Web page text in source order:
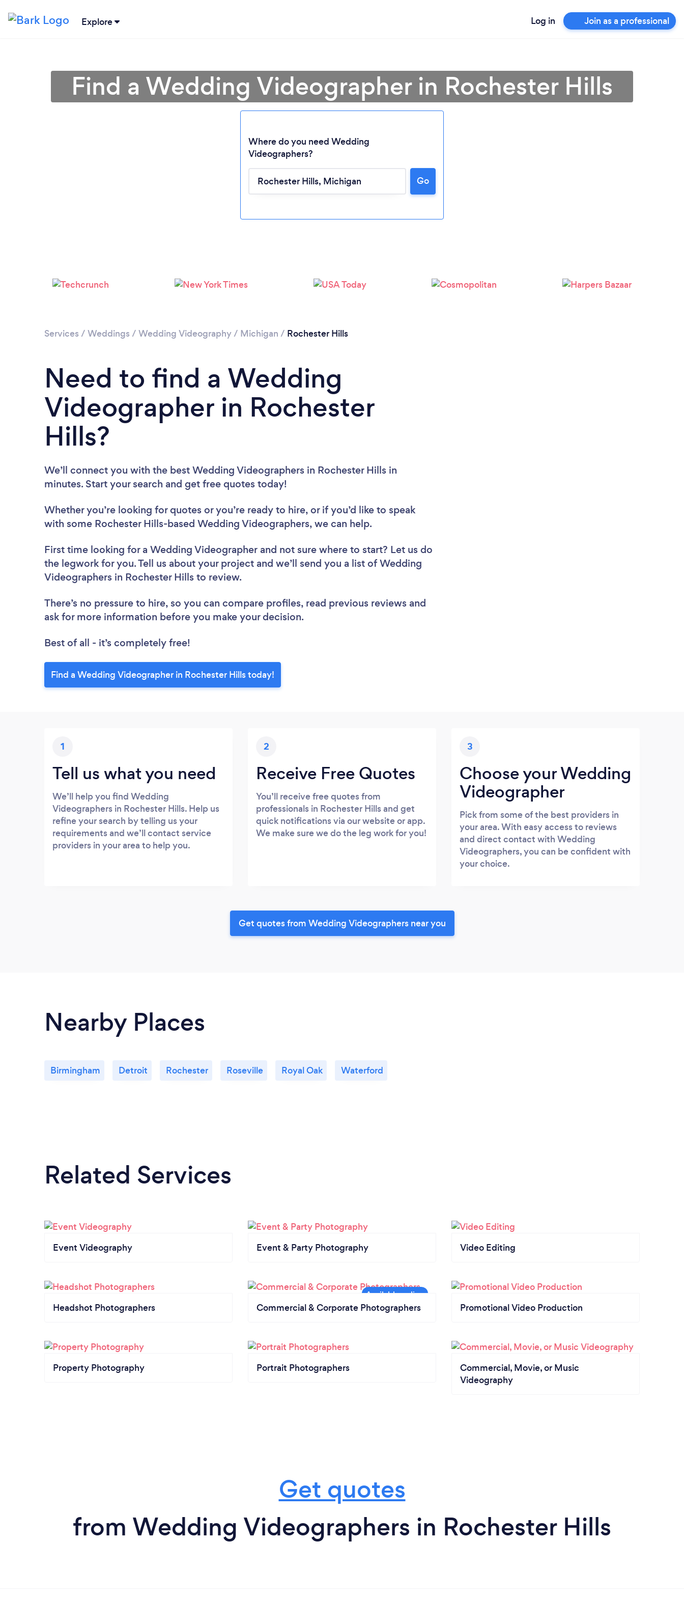
Explore Log in Join as a professional
Loading...
Please wait ...
Find a Wedding Videographer in Rochester Hills
Where do you need Wedding
Videographers?
Go
Services / Weddings / Wedding Videography/ Michigan / Rochester Hills
Need to find a Wedding
Videographer in Rochester
Hills?
We’ll connect you with the best Wedding Videographers in Rochester Hills in
minutes. Start your search and get free quotes today!
Whether you’re looking for quotes or you’re ready to hire, or if you’d like to speak
with some Rochester Hills-based Wedding Videographers, we can help.
First time looking for a Wedding Videographer and not sure where to start? Let us do
the legwork for you. Tell us about your project and we’ll send you a list of Wedding
Videographers in Rochester Hills to review.
There’s no pressure to hire, so you can compare profiles, read previous reviews and
ask for more information before you make your decision.
Best of all - it’s completely free!
Find a Wedding Videographer in Rochester Hills today!
1
Tell us what you need
We’ll help you find Wedding
Videographers in Rochester Hills. Help us
refine your search by telling us your
requirements and we’ll contact service
providers in your area to help you.
2
Receive Free Quotes
You’ll receive free quotes from
professionals in Rochester Hills and get
quick notifications via our website or app.
We make sure we do the leg work for you!
3
Choose your Wedding
Videographer
Pick from some of the best providers in
your area. With easy access to reviews
and direct contact with Wedding
Videographers, you can be confident with
your choice.
Get quotes from Wedding Videographers near you
Nearby Places
Birmingham Detroit Rochester Roseville Royal Oak Waterford
Related Services
Event Videography Event & Party Photography Video Editing
Headshot Photographers Commercial & Corporate Photographers Promotional Video Production
Property Photography Portrait Photographers
Commercial, Movie, or Music
Videography
Get quotes
from Wedding Videographers in Rochester Hills